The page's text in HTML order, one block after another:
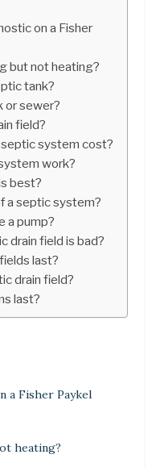
on a Fisher
but not heating?
tank?
or sewer?
field?
system cost?
work?
best?
a septic system?
a pump?
drain field is bad?
last?
drain field?
last?
a Fisher Paykel
heating?